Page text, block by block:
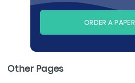
ORDER A PAPER
Other Pages